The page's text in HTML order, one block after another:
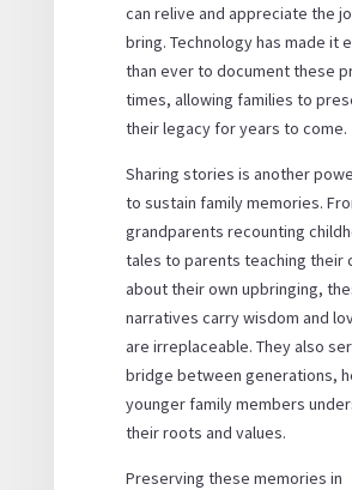
can relive and appreciate the
bring. Technology has made it
than ever to document these
times, allowing families to
their legacy for years to come.
Sharing stories is another
to sustain family memories.
grandparents recounting
tales to parents teaching their
about their own upbringing,
narratives carry wisdom and
are irreplaceable. They also
bridge between generations,
younger family members
their roots and values.
Preserving these memories in